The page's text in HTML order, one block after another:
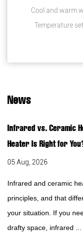
Cool and warm
Temperature
News
Infrared vs. Ceramic
Heater Is Right for
05 Aug, 2026
Infrared and ceramic
principles, and that
your situation. If you
drafty space, infrared ...